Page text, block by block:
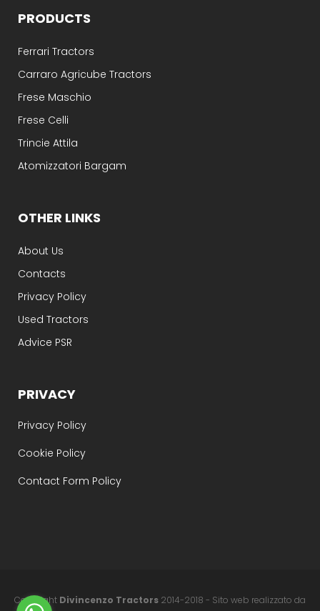
PRODUCTS
Ferrari Tractors
Carraro Agricube Tractors
Frese Maschio
Frese Celli
Trincie Attila
Atomizzatori Bargam
OTHER LINKS
About Us
Contacts
Privacy Policy
Used Tractors
Advice PSR
PRIVACY
Privacy Policy
Cookie Policy
Contact Form Policy
Copyright Divincenzo Tractors 2014-2018 - Sito web realizzato da